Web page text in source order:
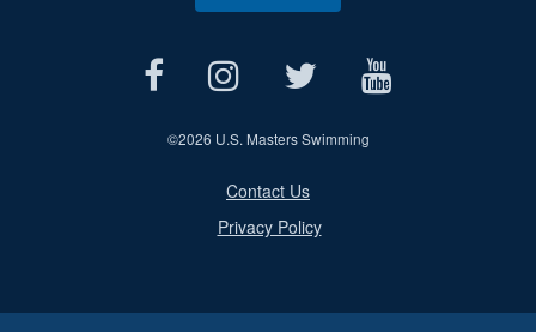
©2026 U.S. Masters Swimming
Contact Us
Privacy Policy